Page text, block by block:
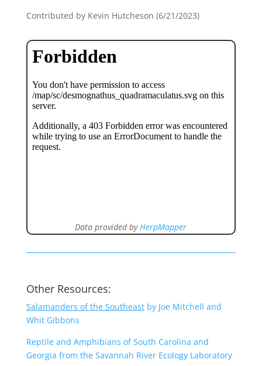
Contributed by Kevin Hutcheson (6/21/2023)
Data provided byHerpMapper
Other Resources:
Salamanders of the Southeastby Joe Mitchell and
Whit Gibbons
Reptile and Amphibians of South Carolina and
Georgia from the Savannah River Ecology Laboratory